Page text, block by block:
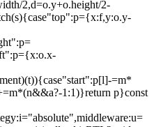
2,d=o.y+o.height/2-
=m*
1:1)}return p}const